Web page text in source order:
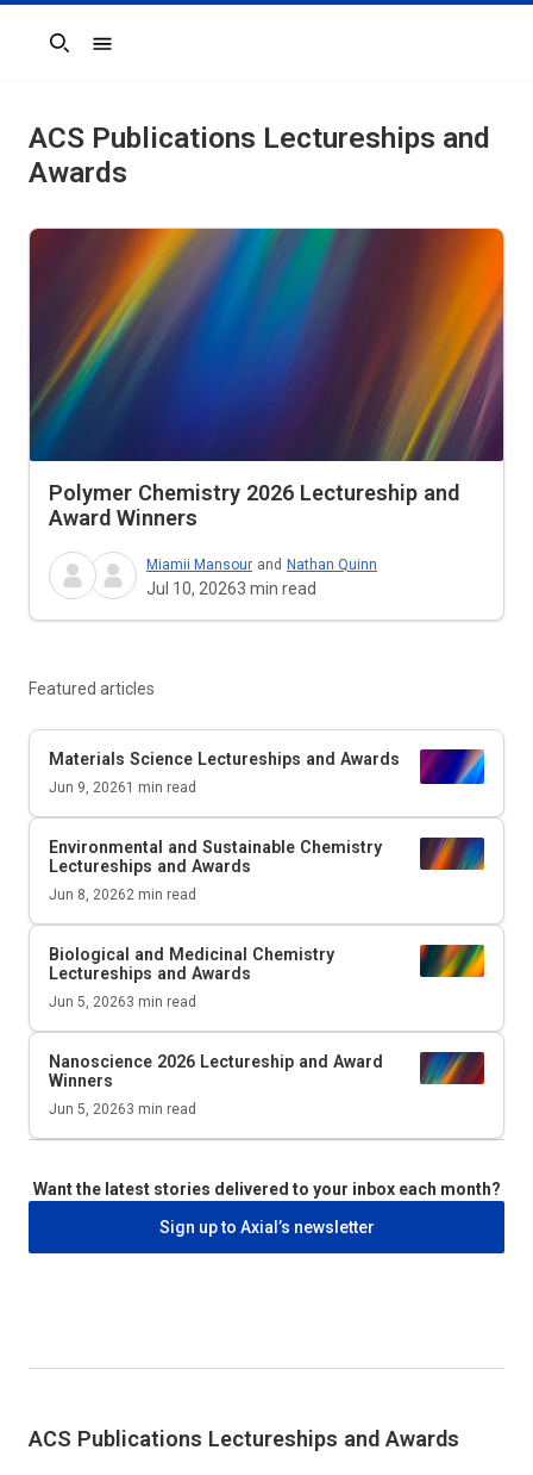
Search
ACS Publications Lectureships and
Awards
Polymer Chemistry 2026 Lectureship and
Award Winners
Miamii Mansour and Nathan Quinn
Jul 10, 20263 min read
Featured articles
Materials Science Lectureships and Awards
Jun 9, 20261 min read
Environmental and Sustainable Chemistry
Lectureships and Awards
Jun 8, 20262 min read
Biological and Medicinal Chemistry
Lectureships and Awards
Jun 5, 20263 min read
Nanoscience 2026 Lectureship and Award
Winners
Jun 5, 20263 min read
Want the latest stories delivered to your inbox each month?
Sign up to Axial’s newsletter
ACS Publications Lectureships and Awards